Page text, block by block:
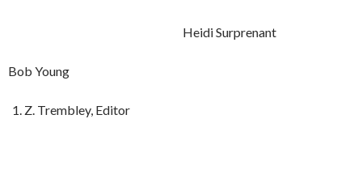
Heidi Surprenant
Bob Young
Z. Trembley, Editor